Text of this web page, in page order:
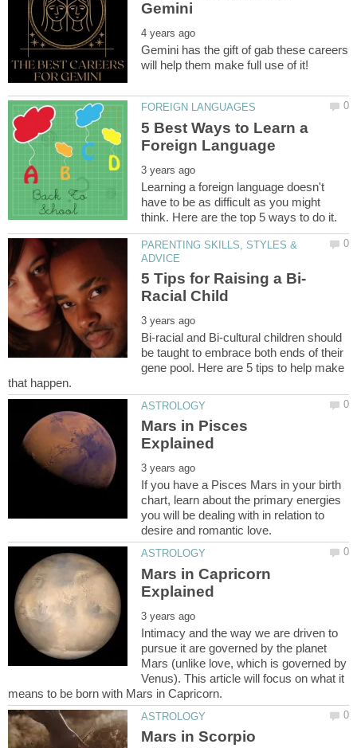
Gemini has the gift of gab these careers
5 Best Ways to Learn a
Learning a foreign language doesn't
have to be as difficult as you might
PARENTING SKILLS, STYLES &
Bi-racial and Bi-cultural children should
be taught to embrace both ends of their
gene pool. Here are 5 tips to help make
Mars in Pisces
If you have a Pisces Mars in your birth
chart, learn about the primary energies
you will be dealing with in relation to
Mars in Capricorn
Intimacy and the way we are driven to
pursue it are governed by the planet
Mars (unlike love, which is governed by
Venus). This article will focus on what it
Mars in Scorpio